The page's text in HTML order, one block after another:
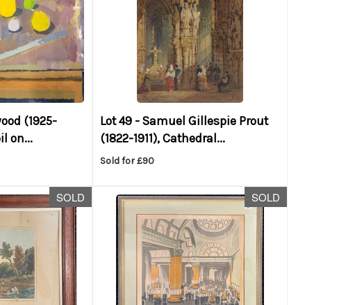
(1925-
on...
Lot 49 -Samuel Gillespie Prout
(1822-1911), Cathedral...
Sold for £90
SOLD SOLD